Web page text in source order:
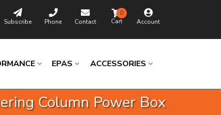
Subscribe Phone Contact Account
0
EPAS ACCESSORIES
Column Power Box